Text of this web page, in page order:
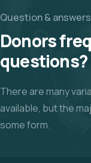
Question & answers
Donors
questions?
There are many
available, but the
some form.